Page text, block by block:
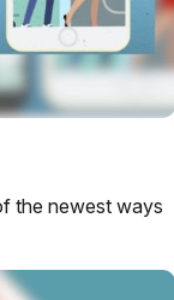
the newest ways